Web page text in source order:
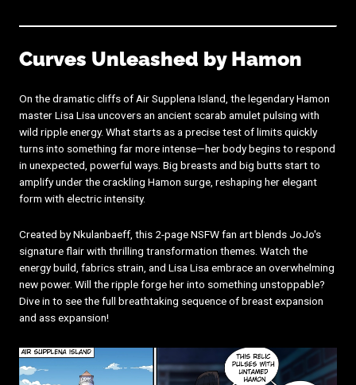
Curves Unleashed by Hamon
On the dramatic cliffs of Air Supplena Island, the legendary Hamon
master Lisa Lisa uncovers an ancient scarab amulet pulsing with
wild ripple energy. What starts as a precise test of limits quickly
turns into something far more intense—her body begins to respond
in unexpected, powerful ways. Big breasts and big butts start to
amplify under the crackling Hamon surge, reshaping her elegant
form with electric intensity.
Created by Nkulanbaeff, this 2-page NSFW fan art blends JoJo's
signature flair with thrilling transformation themes. Watch the
energy build, fabrics strain, and Lisa Lisa embrace an overwhelming
new power. Will the ripple forge her into something unstoppable?
Dive in to see the full breathtaking sequence of breast expansion
and ass expansion!